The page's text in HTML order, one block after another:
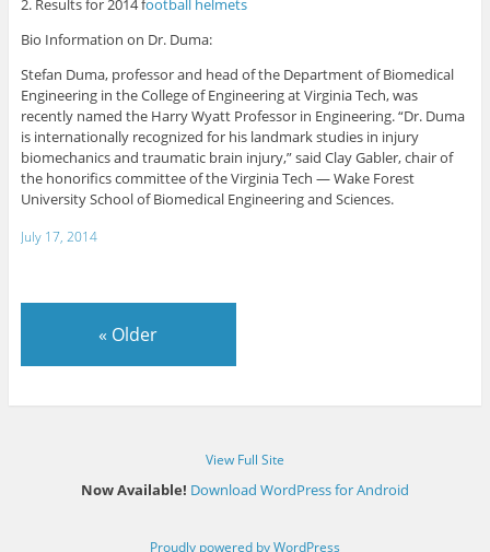
2. Results for 2014 football helmets
Bio Information on Dr. Duma:
Stefan Duma, professor and head of the Department of Biomedical
Engineering in the College of Engineering at Virginia Tech, was
recently named the Harry Wyatt Professor in Engineering. “Dr. Duma
is internationally recognized for his landmark studies in injury
biomechanics and traumatic brain injury,” said Clay Gabler, chair of
the honorifics committee of the Virginia Tech — Wake Forest
University School of Biomedical Engineering and Sciences.
July 17, 2014
« Older
View Full Site
Now Available! Download WordPress for Android
Proudly powered by WordPress